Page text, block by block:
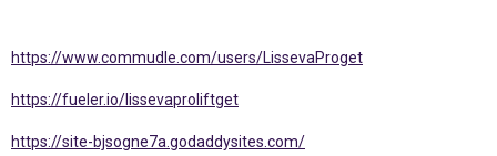
https://www.commudle.com/users/LissevaProget
https://fueler.io/lissevaproliftget
https://site-bjsogne7a.godaddysites.com/